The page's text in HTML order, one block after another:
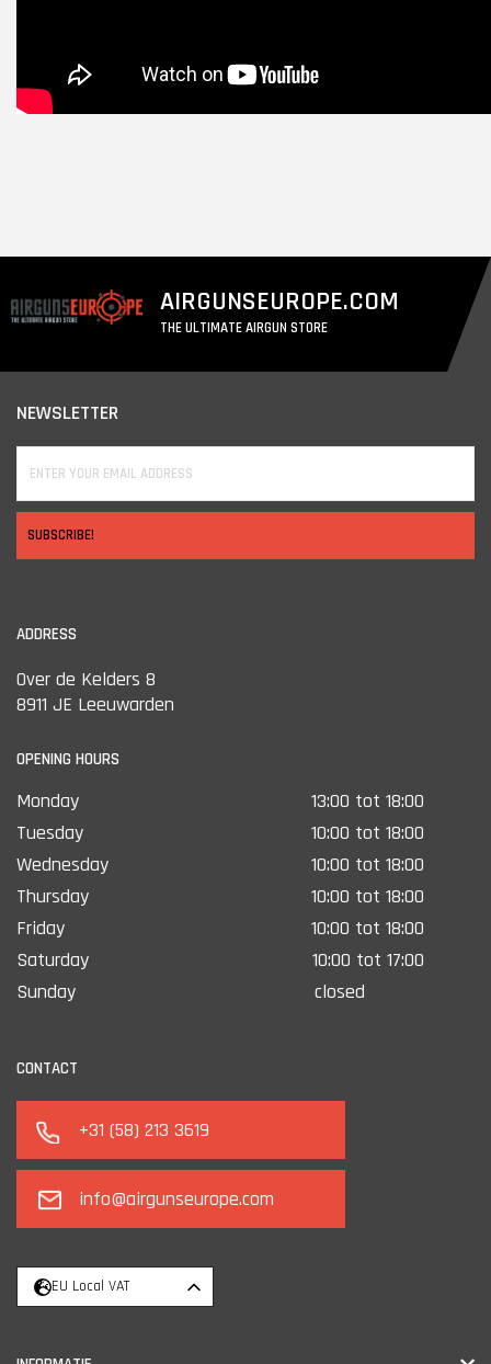
AIRGUNSEUROPE.COM
THE ULTIMATE AIRGUN STORE
NEWSLETTER
SUBSCRIBE!
ADDRESS
Over de Kelders 8
8911 JE Leeuwarden
OPENING HOURS
Monday
13:00 tot 18:00
Tuesday
10:00 tot 18:00
Wednesday
10:00 tot 18:00
Thursday
10:00 tot 18:00
Friday
10:00 tot 18:00
Saturday
10:00 tot 17:00
Sunday
closed
CONTACT
+31 (58) 213 3619
info@airgunseurope.com
EU Local VAT